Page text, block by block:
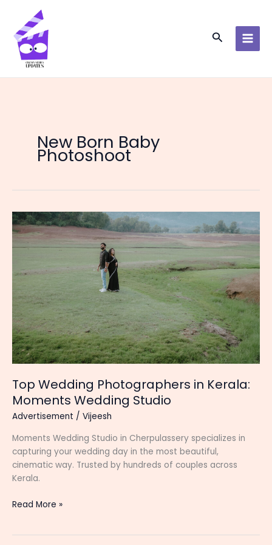
content
Search
New Born Baby
Photoshoot
Top Wedding Photographers in Kerala:
Moments Wedding Studio
Advertisement / Vijeesh
Moments Wedding Studio in Cherpulassery specializes in
capturing your wedding day in the most beautiful,
cinematic way. Trusted by hundreds of couples across
Kerala.
Top
Read More »